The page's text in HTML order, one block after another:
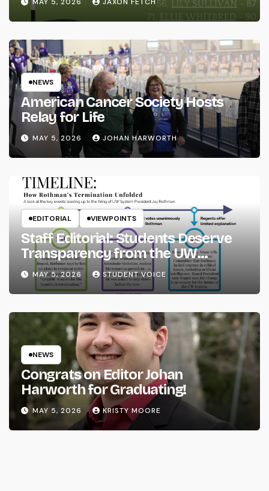
NEWS
American Cancer Society Hosts
Relay for Life
MAY 5, 2026 JOHAN HARWORTH
EDITORIAL VIEWPOINTS
Staff Editorial: Students Deserve
Transparency from the UW
System
MAY 5, 2026 STUDENT VOICE
NEWS
Congrats on Editor Johan
Harworth for Graduating!
MAY 5, 2026 KRISTY MOORE